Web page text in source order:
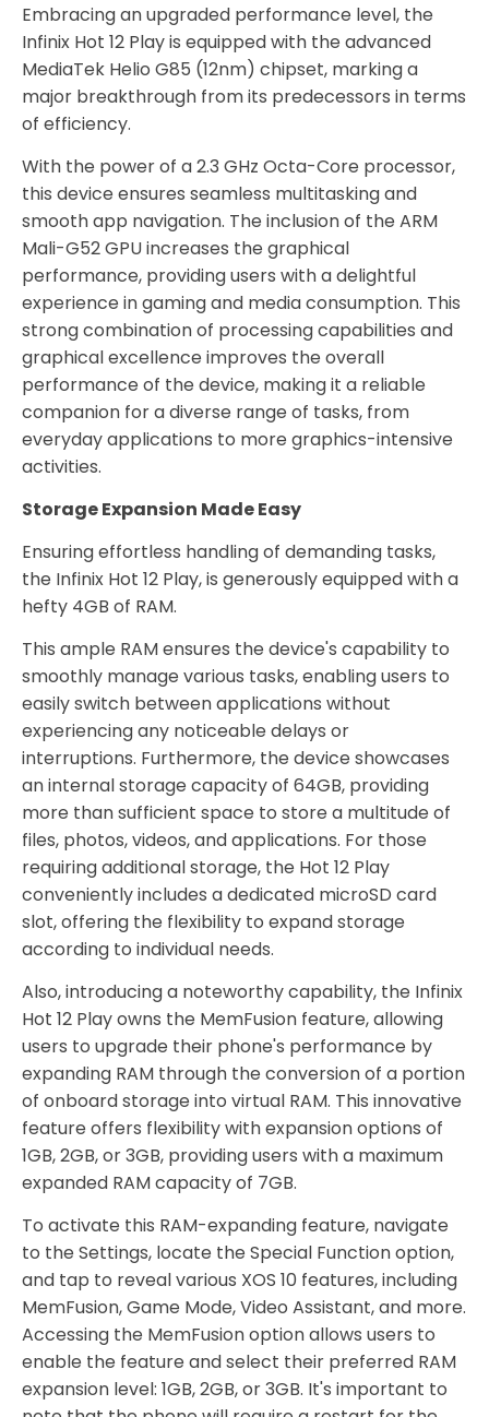
Embracing an upgraded performance level, the
Infinix Hot 12 Play is equipped with the advanced
MediaTek Helio G85 (12nm) chipset, marking a
major breakthrough from its predecessors in terms
of efficiency.
With the power of a 2.3 GHz Octa-Core processor,
this device ensures seamless multitasking and
smooth app navigation. The inclusion of the ARM
Mali-G52 GPU increases the graphical
performance, providing users with a delightful
experience in gaming and media consumption. This
strong combination of processing capabilities and
graphical excellence improves the overall
performance of the device, making it a reliable
companion for a diverse range of tasks, from
everyday applications to more graphics-intensive
activities.
Storage Expansion Made Easy
Ensuring effortless handling of demanding tasks,
the Infinix Hot 12 Play, is generously equipped with a
hefty 4GB of RAM.
This ample RAM ensures the device's capability to
smoothly manage various tasks, enabling users to
easily switch between applications without
experiencing any noticeable delays or
interruptions. Furthermore, the device showcases
an internal storage capacity of 64GB, providing
more than sufficient space to store a multitude of
files, photos, videos, and applications. For those
requiring additional storage, the Hot 12 Play
conveniently includes a dedicated microSD card
slot, offering the flexibility to expand storage
according to individual needs.
Also, introducing a noteworthy capability, the Infinix
Hot 12 Play owns the MemFusion feature, allowing
users to upgrade their phone's performance by
expanding RAM through the conversion of a portion
of onboard storage into virtual RAM. This innovative
feature offers flexibility with expansion options of
1GB, 2GB, or 3GB, providing users with a maximum
expanded RAM capacity of 7GB.
To activate this RAM-expanding feature, navigate
to the Settings, locate the Special Function option,
and tap to reveal various XOS 10 features, including
MemFusion, Game Mode, Video Assistant, and more.
Accessing the MemFusion option allows users to
enable the feature and select their preferred RAM
expansion level: 1GB, 2GB, or 3GB. It's important to